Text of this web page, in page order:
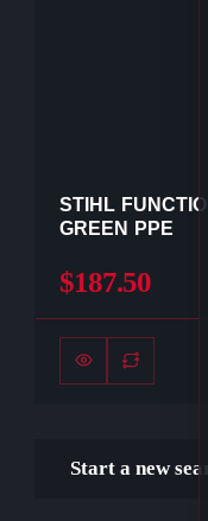
STIHL
GREEN PPE
$187.50
Start a new